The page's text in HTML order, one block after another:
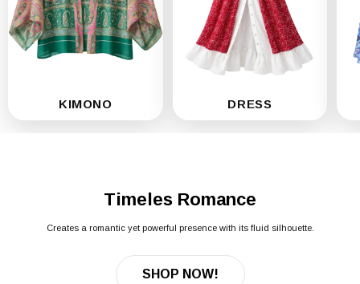
KIMONO DRESS
Timeles Romance
Creates a romantic yet powerful presence with its fluid silhouette.
SHOP NOW!